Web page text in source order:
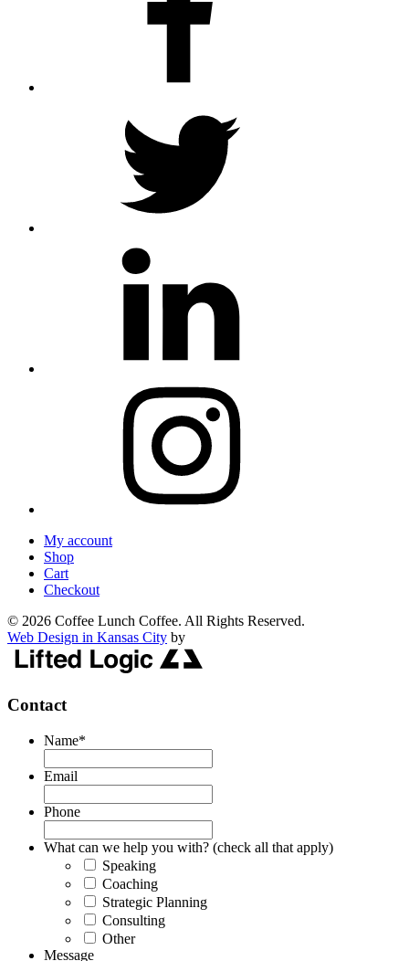
My account
Shop
Cart
Checkout
© 2026 Coffee Lunch Coffee. All Rights Reserved.
Web Design in Kansas City by
Contact
Name*
Email
Phone
What can we help you with? (check all that apply)
Speaking
Coaching
Strategic Planning
Consulting
Other
Message